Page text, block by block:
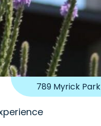
789 Myrick